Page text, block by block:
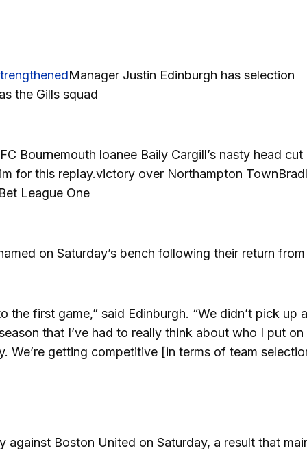
Manager Justin Edinburgh has selection
the Gills squad
Bournemouth loanee Baily Cargill’s nasty head
for this replay.victory over Northampton
League One
on Saturday’s bench following their return
the first game,” said Edinburgh. “We didn’t pick up
that I’ve had to really think about who I put on
We’re getting competitive [in terms of team
Boston United on Saturday, a result that